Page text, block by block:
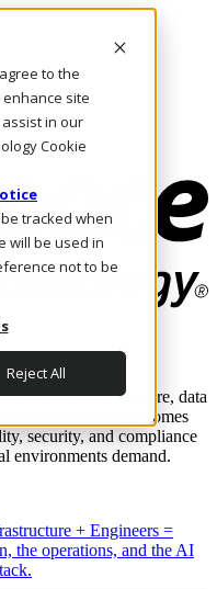
to the
site
in our
Cookie
tracked when
will be used in
not to be
Reject All
scale.
the infrastructure, data
deliver business outcomes
security, and compliance
environments demand.
+ Engineers =
the operations, and the AI